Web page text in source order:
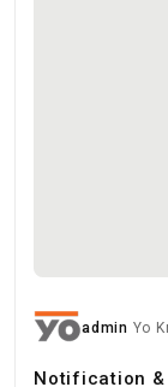
admin Yo
Notification &